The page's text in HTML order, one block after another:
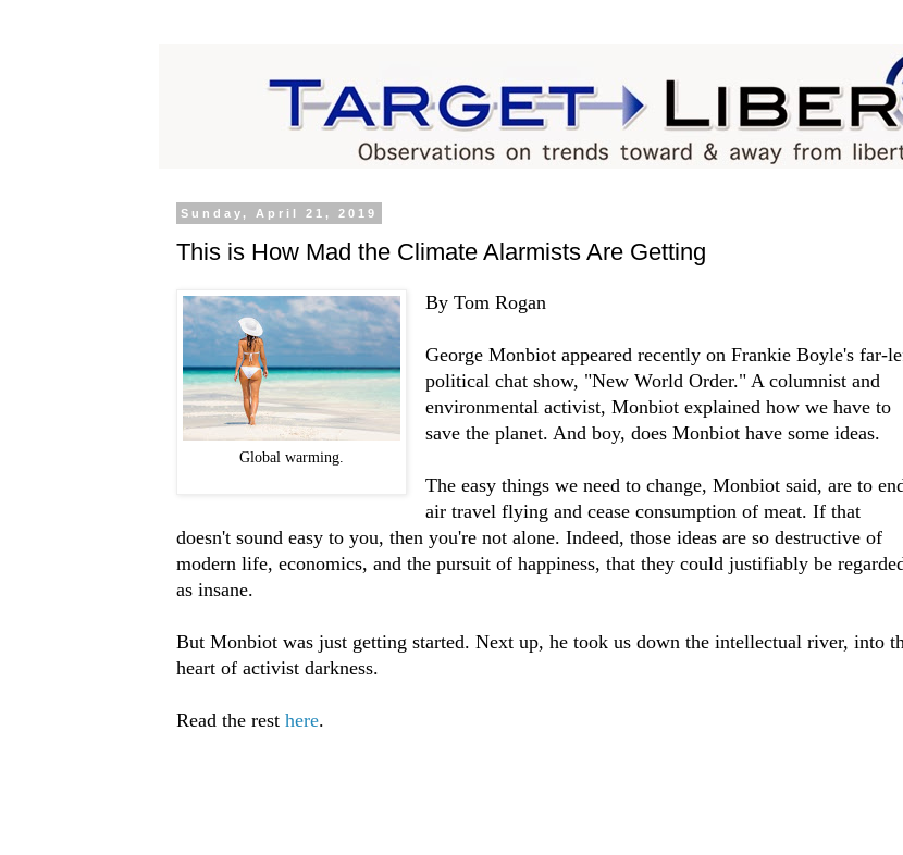
Sunday, April 21, 2019
This is How Mad the Climate Alarmists Are Getting
Global warming.
By Tom Rogan
George Monbiot appeared recently on Frankie Boyle's far-
political chat show, "New World Order." A columnist and
environmental activist, Monbiot explained how we have to
save the planet. And boy, does Monbiot have some ideas.
The easy things we need to change, Monbiot said, are to
air travel flying and cease consumption of meat. If that
doesn't sound easy to you, then you're not alone. Indeed, those ideas are so destructive of
modern life, economics, and the pursuit of happiness, that they could justifiably be
as insane.
But Monbiot was just getting started. Next up, he took us down the intellectual river, into
heart of activist darkness.
Read the rest here.